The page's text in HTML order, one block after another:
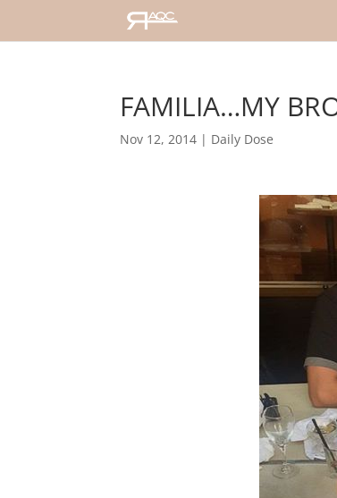
FAMILIA…MY
Nov 12, 2014 | Daily Dose